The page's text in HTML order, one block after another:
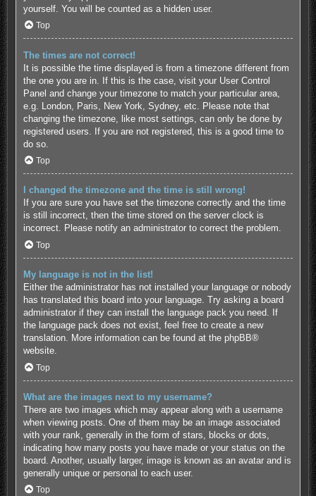
yourself. You will be counted as a hidden user.
Top
The times are not correct!
It is possible the time displayed is from a timezone different from
the one you are in. If this is the case, visit your User Control
Panel and change your timezone to match your particular area,
e.g. London, Paris, New York, Sydney, etc. Please note that
changing the timezone, like most settings, can only be done by
registered users. If you are not registered, this is a good time to
do so.
Top
I changed the timezone and the time is still wrong!
If you are sure you have set the timezone correctly and the time
is still incorrect, then the time stored on the server clock is
incorrect. Please notify an administrator to correct the problem.
Top
My language is not in the list!
Either the administrator has not installed your language or nobody
has translated this board into your language. Try asking a board
administrator if they can install the language pack you need. If
the language pack does not exist, feel free to create a new
translation. More information can be found at the phpBB®
website.
Top
What are the images next to my username?
There are two images which may appear along with a username
when viewing posts. One of them may be an image associated
with your rank, generally in the form of stars, blocks or dots,
indicating how many posts you have made or your status on the
board. Another, usually larger, image is known as an avatar and is
generally unique or personal to each user.
Top